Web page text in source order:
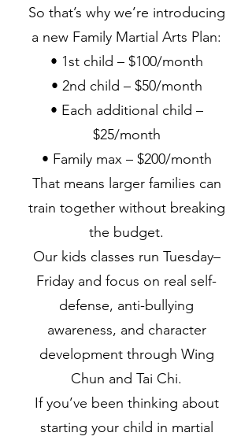
So that’s why we’re introducing
a new Family Martial Arts Plan:
• 1st child – $100/month
• 2nd child – $50/month
• Each additional child –
$25/month
• Family max – $200/month
That means larger families can
train together without breaking
the budget.
Our kids classes run Tuesday–
Friday and focus on real self-
defense, anti-bullying
awareness, and character
development through Wing
Chun and Tai Chi.
If you’ve been thinking about
starting your child in martial